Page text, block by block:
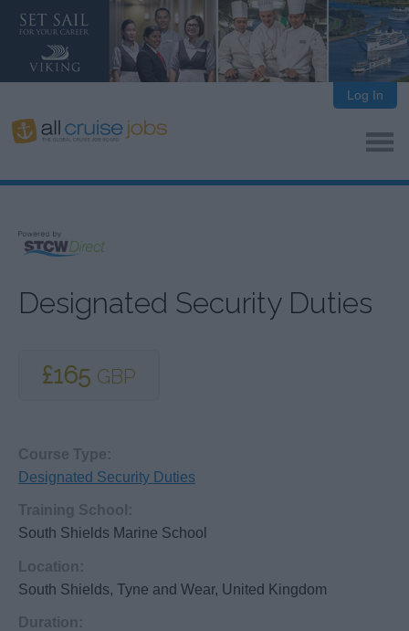
Log In
Designated Security Duties
£165 GBP
Course Type:
Designated Security Duties
Training School:
South Shields Marine School
Location:
South Shields, Tyne and Wear, United Kingdom
Duration: